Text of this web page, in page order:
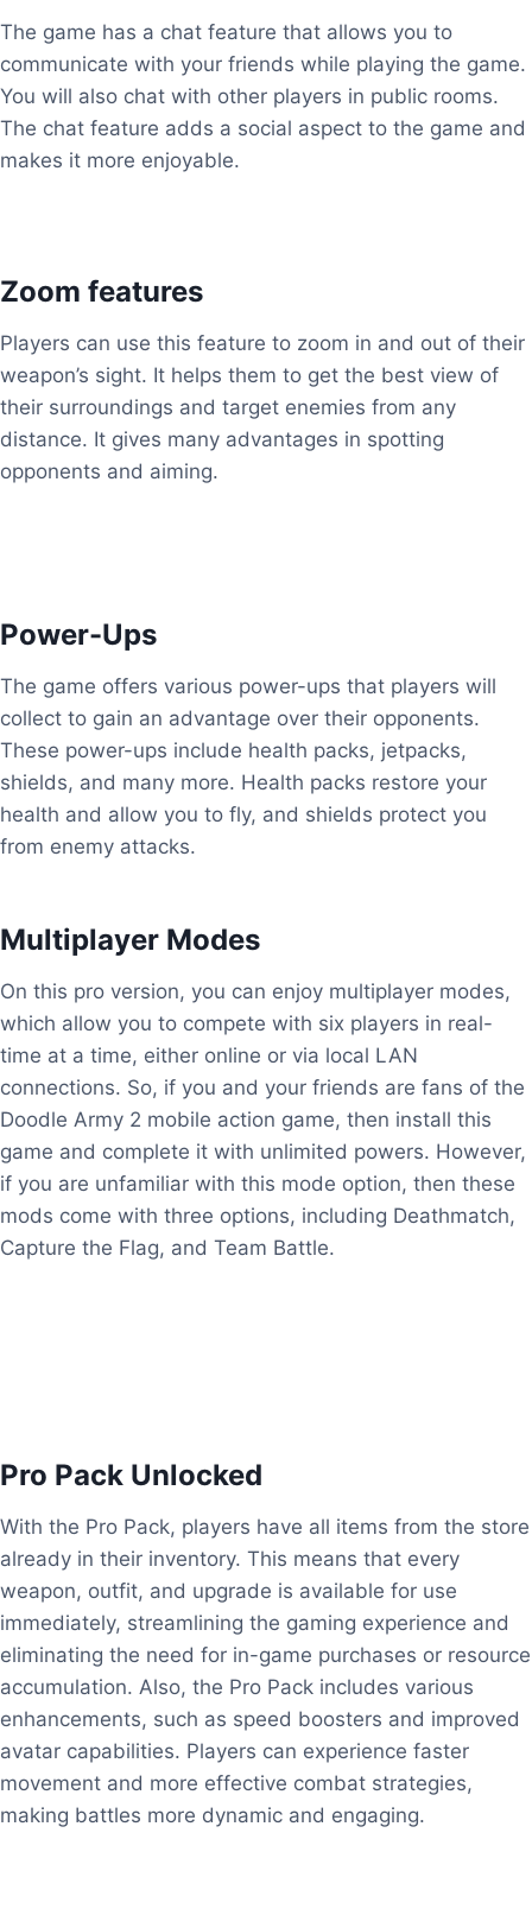
The game has a chat feature that allows you to
communicate with your friends while playing the game.
You will also chat with other players in public rooms.
The chat feature adds a social aspect to the game and
makes it more enjoyable.
Zoom features
Players can use this feature to zoom in and out of their
weapon’s sight. It helps them to get the best view of
their surroundings and target enemies from any
distance. It gives many advantages in spotting
opponents and aiming.
Power-Ups
The game offers various power-ups that players will
collect to gain an advantage over their opponents.
These power-ups include health packs, jetpacks,
shields, and many more. Health packs restore your
health and allow you to fly, and shields protect you
from enemy attacks.
Multiplayer Modes
On this pro version, you can enjoy multiplayer modes,
which allow you to compete with six players in real-
time at a time, either online or via local LAN
connections. So, if you and your friends are fans of the
Doodle Army 2 mobile action game, then install this
game and complete it with unlimited powers. However,
if you are unfamiliar with this mode option, then these
mods come with three options, including Deathmatch,
Capture the Flag, and Team Battle.
Pro Pack Unlocked
With the Pro Pack, players have all items from the store
already in their inventory. This means that every
weapon, outfit, and upgrade is available for use
immediately, streamlining the gaming experience and
eliminating the need for in-game purchases or resource
accumulation. Also, the Pro Pack includes various
enhancements, such as speed boosters and improved
avatar capabilities. Players can experience faster
movement and more effective combat strategies,
making battles more dynamic and engaging.